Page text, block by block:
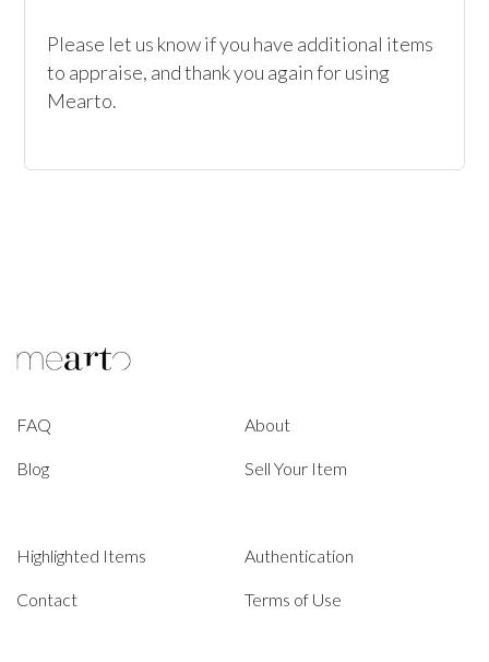
Please let us know if you have additional items
to appraise, and thank you again for using
Mearto.
FAQ About
Blog Sell Your Item
Highlighted Items Authentication
Contact Terms of Use